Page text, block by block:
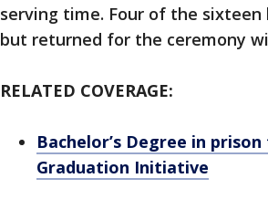
serving time. Four of the
but returned for the ceremony
RELATED COVERAGE:
Bachelor’s Degree in
Graduation Initiative